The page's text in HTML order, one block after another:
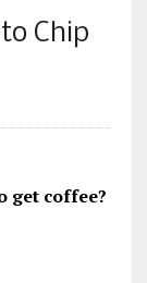
Chip
get coffee?